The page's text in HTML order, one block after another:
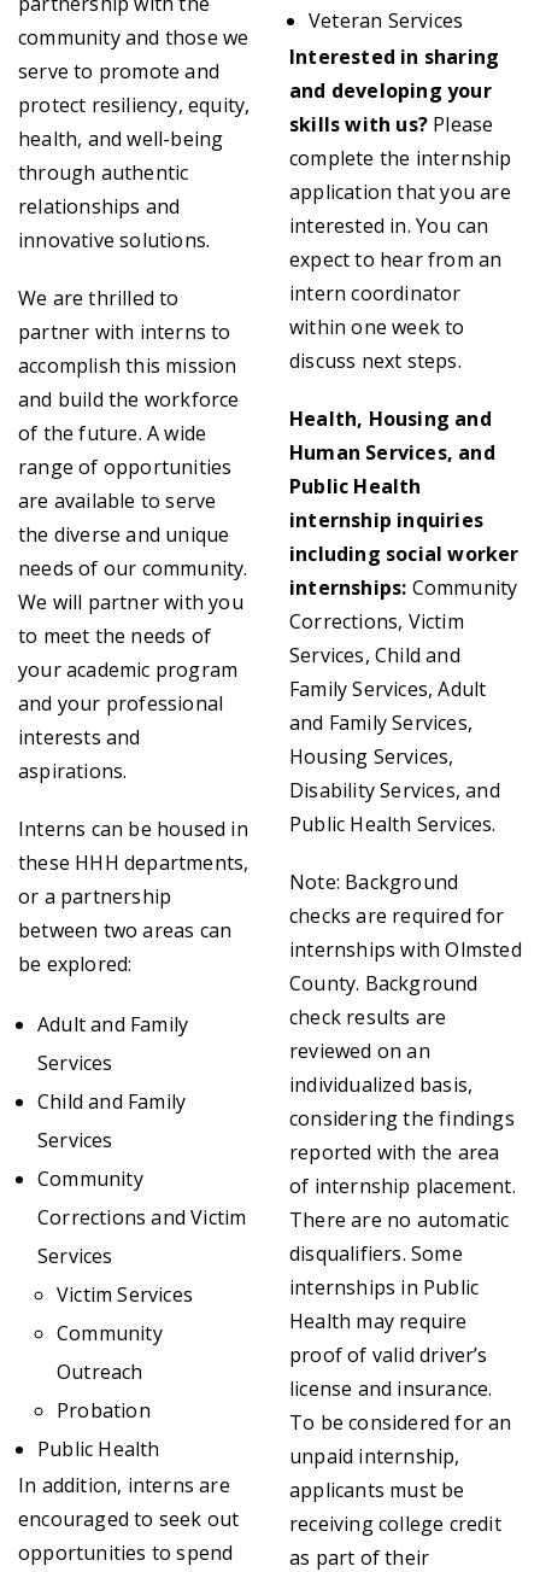
community and those we
serve to promote and
protect resiliency, equity,
health, and well-being
through authentic
relationships and
innovative solutions.
We are thrilled to
partner with interns to
accomplish this mission
and build the workforce
of the future. A wide
range of opportunities
are available to serve
the diverse and unique
needs of our community.
We will partner with you
to meet the needs of
your academic program
and your professional
interests and
aspirations.
Interns can be housed in
these HHH departments,
or a partnership
between two areas can
be explored:
Adult and Family
Services
Child and Family
Services
Community
Corrections and Victim
Services
Victim Services
Community
Outreach
Probation
Public Health
In addition, interns are
encouraged to seek out
opportunities to spend
Veteran Services
Interested in sharing
and developing your
skills with us? Please
complete the internship
application that you are
interested in. You can
expect to hear from an
intern coordinator
within one week to
discuss next steps.
Health, Housing and
Human Services, and
Public Health
internship inquiries
including social worker
internships: Community
Corrections, Victim
Services, Child and
Family Services, Adult
and Family Services,
Housing Services,
Disability Services, and
Public Health Services.
Note: Background
checks are required for
internships with Olmsted
County. Background
check results are
reviewed on an
individualized basis,
considering the findings
reported with the area
of internship placement.
There are no automatic
disqualifiers. Some
internships in Public
Health may require
proof of valid driver’s
license and insurance.
To be considered for an
unpaid internship,
applicants must be
receiving college credit
as part of their